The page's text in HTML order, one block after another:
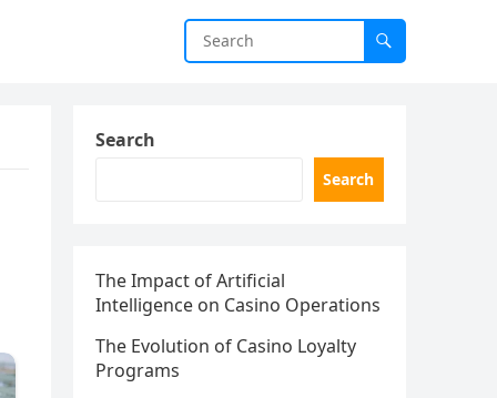
Search
Search
The Impact of Artificial
Intelligence on Casino Operations
The Evolution of Casino Loyalty
Programs